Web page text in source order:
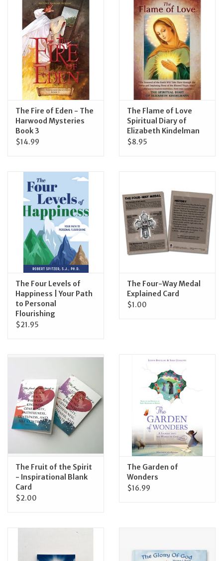
Jewelry
Occasions
Rosary
Artículos en Español
CLEARANCE
Feast Days
News
Events
Store Blog
The Fire of Eden - The
Harwood Mysteries
Book 3
$14.99
The Flame of Love
Spiritual Diary of
Elizabeth Kindelman
$8.95
The Four Levels of
Happiness | Your Path
to Personal
Flourishing
$21.95
The Four-Way Medal
Explained Card
$1.00
The Fruit of the Spirit
- Inspirational Blank
Card
$2.00
The Garden of
Wonders
$16.99